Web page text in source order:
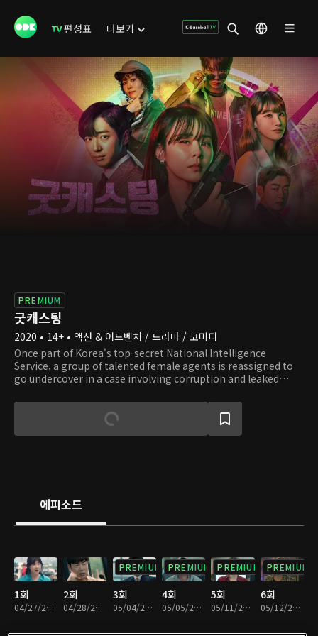
편성표 더보기
PREMIUM
굿캐스팅
2020 • 14+ • 액션 & 어드벤처 / 드라마 / 코미디
Once part of Korea's top-secret National Intelligence
Service, a group of talented female agents is reassigned to
go undercover in a case involving corruption and leaked
several mistakes during important missions, Chan Mi was
reassigned to the cybersecurity team but dreamed of
returning to her former role. Mi Soon has left agent life
에피소드
1회
04/27/2020 • 1시간 4분
2회
04/28/2020 • 1시간 3분
PREMIUM
3회
05/04/2020 • 1시간 4분
PREMIUM
4회
05/05/2020 • 1시간 2분
PREMIUM
5회
05/11/2020 • 1시간 4분
PREMIUM
6회
05/12/2020 • 1시간 1분